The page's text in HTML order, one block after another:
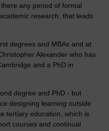
any period of formal
research, that leads
degrees and MBAs and at
Alexander who has
and a PhD in
degree and PhD - but
designing learning outside
tertiary education, which is
courses and continual